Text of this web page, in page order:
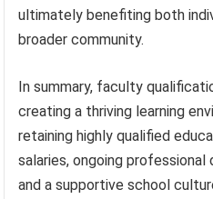
ultimately benefiting both
broader community.
In summary, faculty
creating a thriving learning
retaining highly qualified
salaries, ongoing
and a supportive school